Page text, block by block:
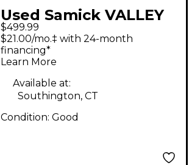
Used Samick VALLEY
ARTS CUSTOM SHOP
PRO Natural Solid
Body Electric Guitar
$499.99
$21.00/mo.‡ with 24-month
financing*
Learn More
Available at:
Southington, CT
Condition: Good